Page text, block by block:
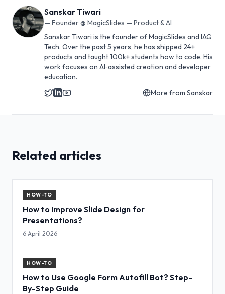
Sanskar Tiwari
— Founder @ MagicSlides — Product & AI
Sanskar Tiwari is the founder of MagicSlides and IAG
Tech. Over the past 5 years, he has shipped 24+
products and taught 100k+ students how to code. His
work focuses on AI‑assisted creation and developer
education.
More from Sanskar
Related articles
HOW-TO
How to Improve Slide Design for
Presentations?
6 April 2026
HOW-TO
How to Use Google Form Autofill Bot? Step-
By-Step Guide